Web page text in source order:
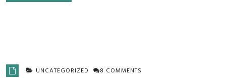
UNCATEGORIZED 8 COMMENTS